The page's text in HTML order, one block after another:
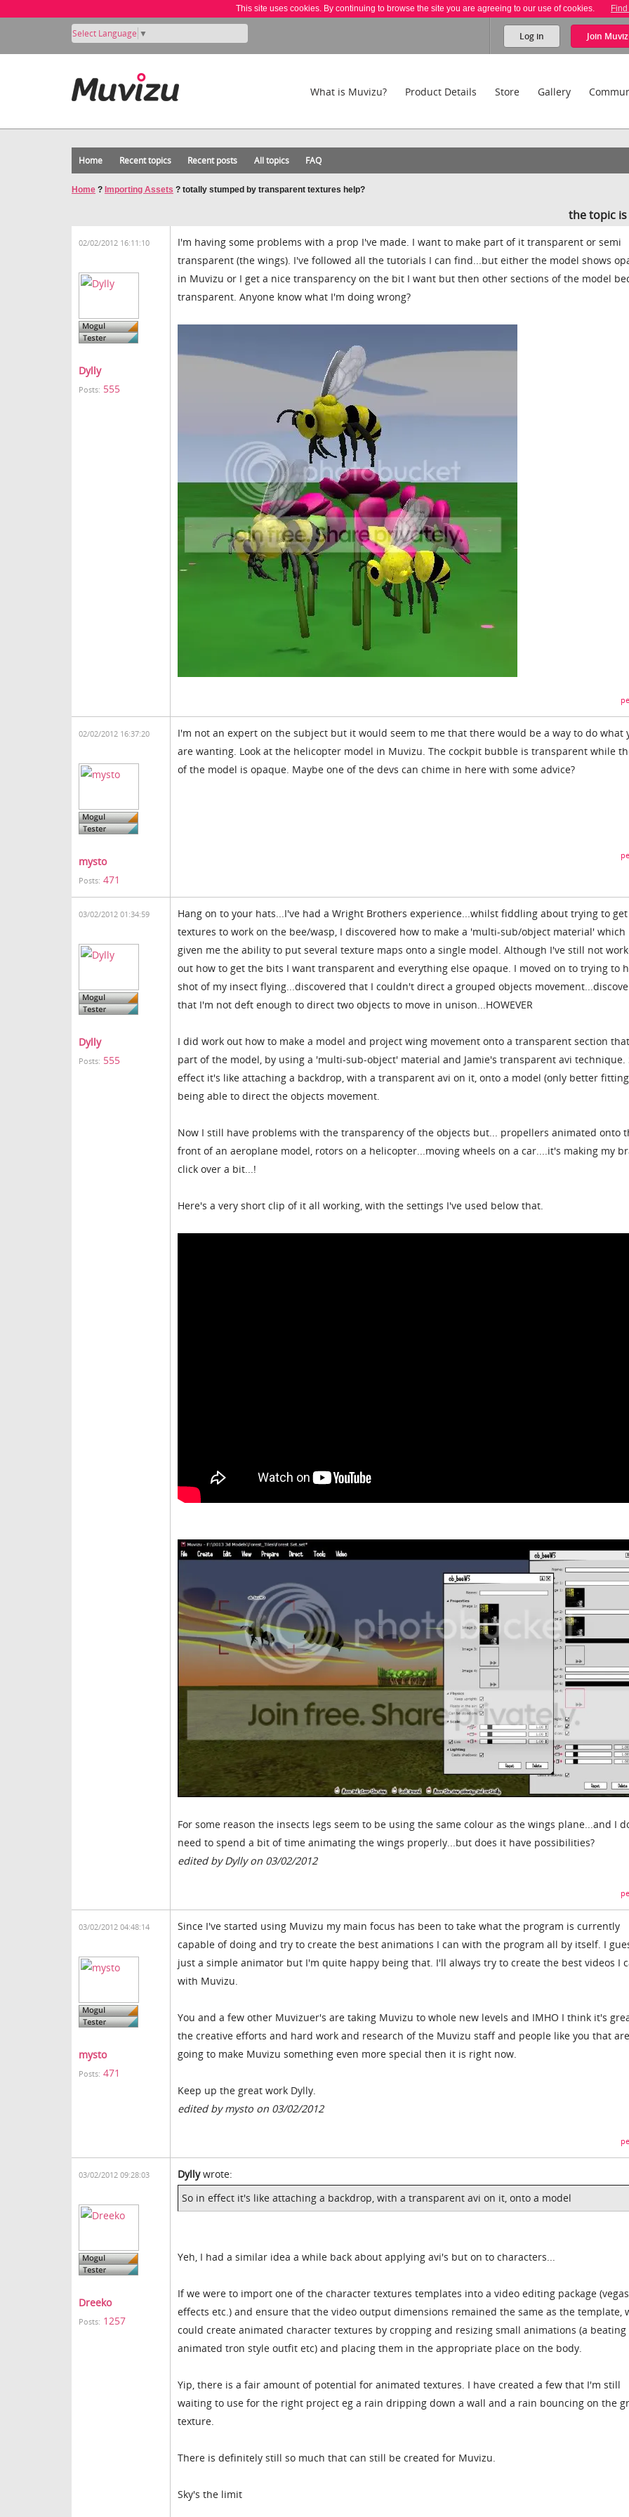
This site uses cookies. By continuing to browse the site you are agreeing to our use of cookies.
Select Language ▼ Log in Join
What is Muvizu? Product Details Store Gallery
Home Recent topics Recent posts All topics FAQ
Home ? Importing Assets ? totally stumped by transparent textures help?
the topic
02/02/2012 16:11:10
Dylly
Posts: 555
I'm having some problems with a prop I've made. I want to make part of it transparent or semi
transparent (the wings). I've followed all the tutorials I can find...but either the model shows
in Muvizu or I get a nice transparency on the bit I want but then other sections of the model
transparent. Anyone know what I'm doing wrong?
02/02/2012 16:37:20
mysto
Posts: 471
I'm not an expert on the subject but it would seem to me that there would be a way to do what
are wanting. Look at the helicopter model in Muvizu. The cockpit bubble is transparent while
of the model is opaque. Maybe one of the devs can chime in here with some advice?
03/02/2012 01:34:59
Dylly
Posts: 555
Hang on to your hats...I've had a Wright Brothers experience...whilst fiddling about trying to
textures to work on the bee/wasp, I discovered how to make a 'multi-sub/object material' which
given me the ability to put several texture maps onto a single model. Although I've still not
out how to get the bits I want transparent and everything else opaque. I moved on to trying to
shot of my insect flying...discovered that I couldn't direct a grouped objects
that I'm not deft enough to direct two objects to move in unison...HOWEVER
I did work out how to make a model and project wing movement onto a transparent section
part of the model, by using a 'multi-sub-object' material and Jamie's transparent avi technique.
effect it's like attaching a backdrop, with a transparent avi on it, onto a model (only better
being able to direct the objects movement.
Now I still have problems with the transparency of the objects but... propellers animated onto
front of an aeroplane model, rotors on a helicopter...moving wheels on a car....it's making my
click over a bit...!
Here's a very short clip of it all working, with the settings I've used below that.
For some reason the insects legs seem to be using the same colour as the wings plane...and I
need to spend a bit of time animating the wings properly...but does it have possibilities?
edited by Dylly on 03/02/2012
03/02/2012 04:48:14
mysto
Posts: 471
Since I've started using Muvizu my main focus has been to take what the program is currently
capable of doing and try to create the best animations I can with the program all by itself. I
just a simple animator but I'm quite happy being that. I'll always try to create the best videos I
with Muvizu.
You and a few other Muvizuer's are taking Muvizu to whole new levels and IMHO I think it's
the creative efforts and hard work and research of the Muvizu staff and people like you that are
going to make Muvizu something even more special then it is right now.
Keep up the great work Dylly.
edited by mysto on 03/02/2012
03/02/2012 09:28:03
Dreeko
Posts: 1257
Dyllywrote:
So in effect it's like attaching a backdrop, with a transparent avi on it, onto a model
Yeh, I had a similar idea a while back about applying avi's but on to characters...
If we were to import one of the character textures templates into a video editing package
effects etc.) and ensure that the video output dimensions remained the same as the template,
could create animated character textures by cropping and resizing small animations (a beating
animated tron style outfit etc) and placing them in the appropriate place on the body.
Yip, there is a fair amount of potential for animated textures. I have created a few that I'm still
waiting to use for the right project eg a rain dripping down a wall and a rain bouncing on the
texture.
There is definitely still so much that can still be created for Muvizu.
Sky's the limit